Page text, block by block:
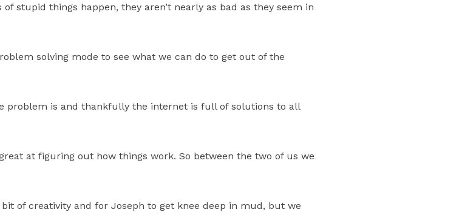
stupid things happen, they aren’t nearly as bad as they seem in
solving mode to see what we can do to get out of the
problem is and thankfully the internet is full of solutions to all
at figuring out how things work. So between the two of us we
of creativity and for Joseph to get knee deep in mud, but we